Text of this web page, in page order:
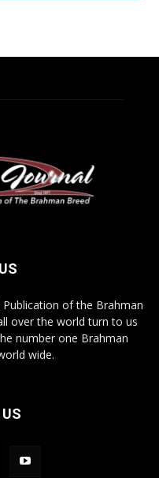
of the Brahman
over the world turn to us
number one Brahman
wide.